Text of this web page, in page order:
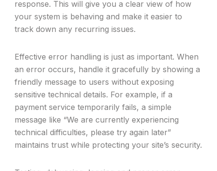
response. This will give you a clear view of how
your system is behaving and make it easier to
track down any recurring issues.
Effective error handling is just as important. When
an error occurs, handle it gracefully by showing a
friendly message to users without exposing
sensitive technical details. For example, if a
payment service temporarily fails, a simple
message like “We are currently experiencing
technical difficulties, please try again later”
maintains trust while protecting your site’s security.